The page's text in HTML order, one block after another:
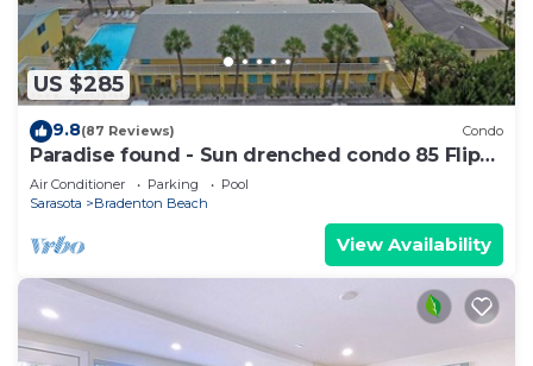
US $285
9.8(87 Reviews) Condo
Paradise found - Sun drenched condo 85 Flip
Flop Steps to the Beach
Air Conditioner Parking
Pool
Sarasota
Bradenton Beach
View Availability